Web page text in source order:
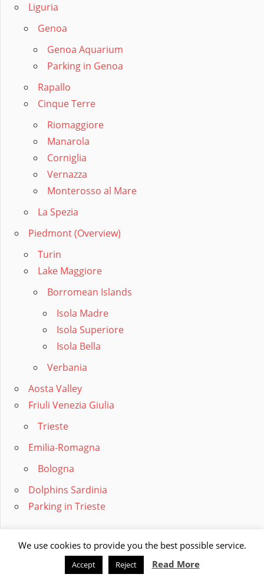
Liguria
Genoa
Genoa Aquarium
Parking in Genoa
Rapallo
Cinque Terre
Riomaggiore
Manarola
Corniglia
Vernazza
Monterosso al Mare
La Spezia
Piedmont (Overview)
Turin
Lake Maggiore
Borromean Islands
Isola Madre
Isola Superiore
Isola Bella
Verbania
Aosta Valley
Friuli Venezia Giulia
Trieste
Emilia-Romagna
Bologna
Dolphins Sardinia
Parking in Trieste
Largest Cities
We use cookies to provide you the best possible service.
Accept Reject Read More